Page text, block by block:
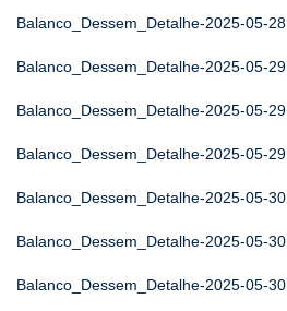
Balanco_Dessem_Detalhe-2025-05-28
Balanco_Dessem_Detalhe-2025-05-29
Balanco_Dessem_Detalhe-2025-05-29
Balanco_Dessem_Detalhe-2025-05-29
Balanco_Dessem_Detalhe-2025-05-30
Balanco_Dessem_Detalhe-2025-05-30
Balanco_Dessem_Detalhe-2025-05-30